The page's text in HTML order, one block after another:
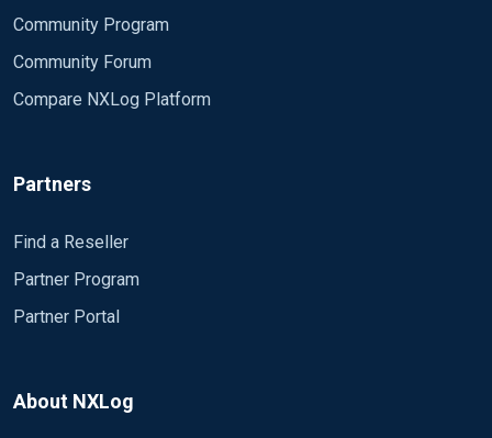
Community Program
Community Forum
Compare NXLog Platform
Partners
Find a Reseller
Partner Program
Partner Portal
About NXLog